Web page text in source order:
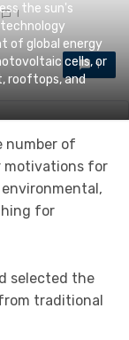
1
1
the sun's
technology
of global energy
cells, or
rooftops, and
number of
motivations for
for
selected the
traditional